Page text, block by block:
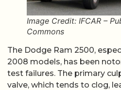
Image Credit: IFCAR –
Commons
The Dodge Ram 2500,
2008 models, has been
test failures. The primary
valve, which tends to clog,